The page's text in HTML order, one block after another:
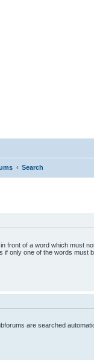
Search
in front of a word which must
if only one of the words must
are searched